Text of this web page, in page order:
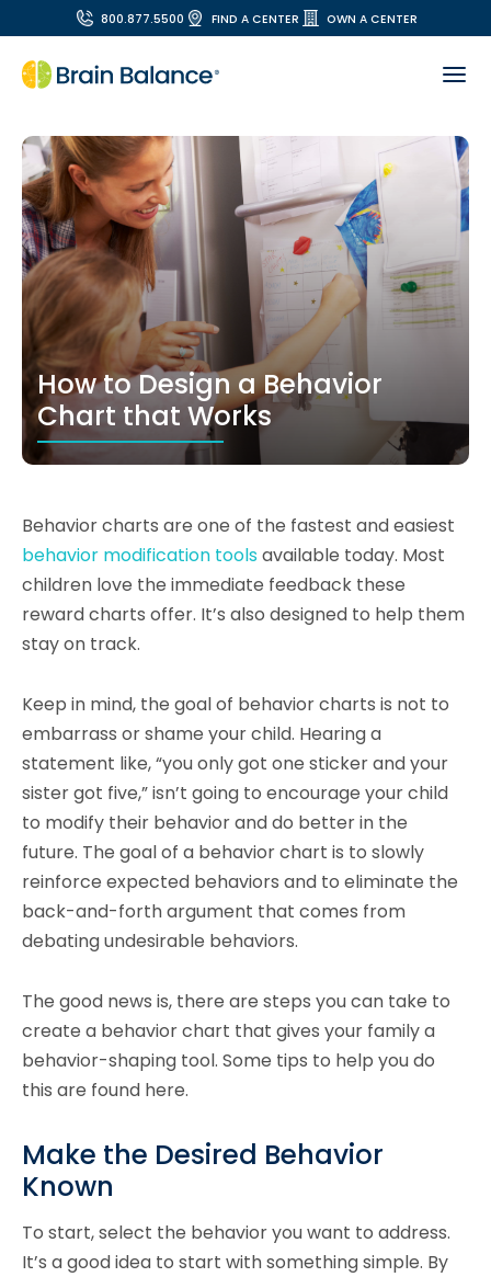
800.877.5500 FIND A CENTER OWN A CENTER
How to Design a Behavior
Chart that Works
Behavior charts are one of the fastest and easiest
behavior modification toolsavailable today. Most
children love the immediate feedback these
reward charts offer. It’s also designed to help them
stay on track.
Keep in mind, the goal of behavior charts is not to
embarrass or shame your child. Hearing a
statement like, “you only got one sticker and your
sister got five,” isn’t going to encourage your child
to modify their behavior and do better in the
future. The goal of a behavior chart is to slowly
reinforce expected behaviors and to eliminate the
back-and-forth argument that comes from
debating undesirable behaviors.
The good news is, there are steps you can take to
create a behavior chart that gives your family a
behavior-shaping tool. Some tips to help you do
this are found here.
Make the Desired Behavior
Known
To start, select the behavior you want to address.
It’s a good idea to start with something simple. By